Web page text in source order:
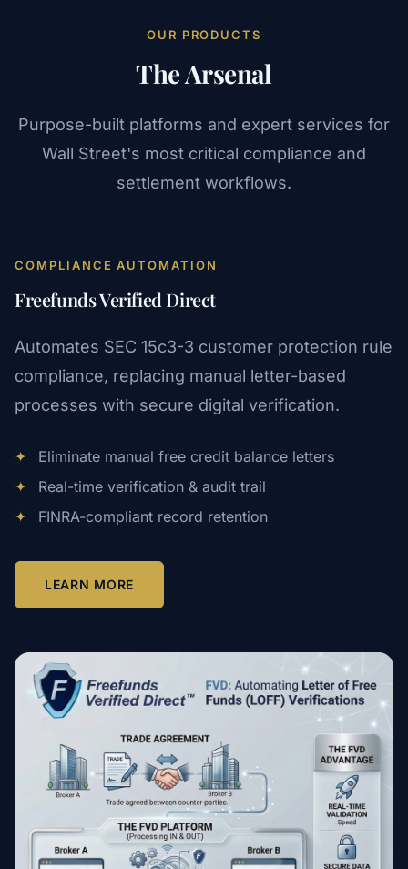
OUR PRODUCTS
The Arsenal
Purpose-built platforms and expert services for
Wall Street's most critical compliance and
settlement workflows.
COMPLIANCE AUTOMATION
Freefunds Verified Direct
Automates SEC 15c3-3 customer protection rule
compliance, replacing manual letter-based
processes with secure digital verification.
✦
Eliminate manual free credit balance letters
✦
Real-time verification & audit trail
✦
FINRA-compliant record retention
LEARN MORE